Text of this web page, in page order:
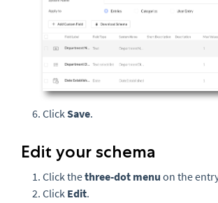
ClickSave.
Edit your schema
Click thethree-dot menu on the
Click Edit.